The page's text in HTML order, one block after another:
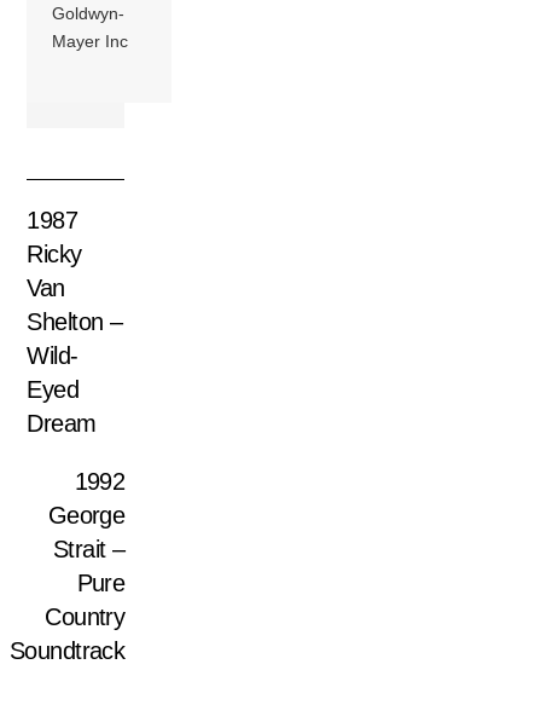
Goldwyn-
Mayer Inc
1987
Ricky
Van
Shelton –
Wild-
Eyed
Dream
1992
George
Strait –
Pure
Country
Soundtrack